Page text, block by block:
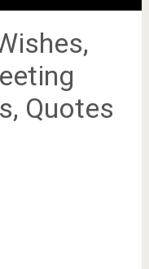
Quotes